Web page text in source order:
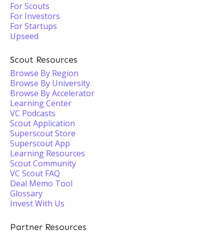
For Scouts
For Investors
For Startups
Upseed
Scout Resources
Browse By Region
Browse By University
Browse By Accelerator
Learning Center
VC Podcasts
Scout Application
Superscout Store
Superscout App
Learning Resources
Scout Community
VC Scout FAQ
Deal Memo Tool
Glossary
Invest With Us
Partner Resources